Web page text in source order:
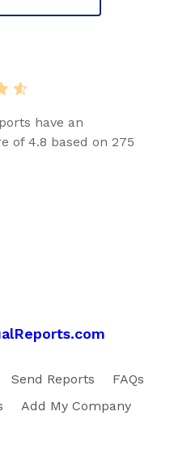
have an
of 4.8 based on 275
Send Reports
FAQs
Add My Company